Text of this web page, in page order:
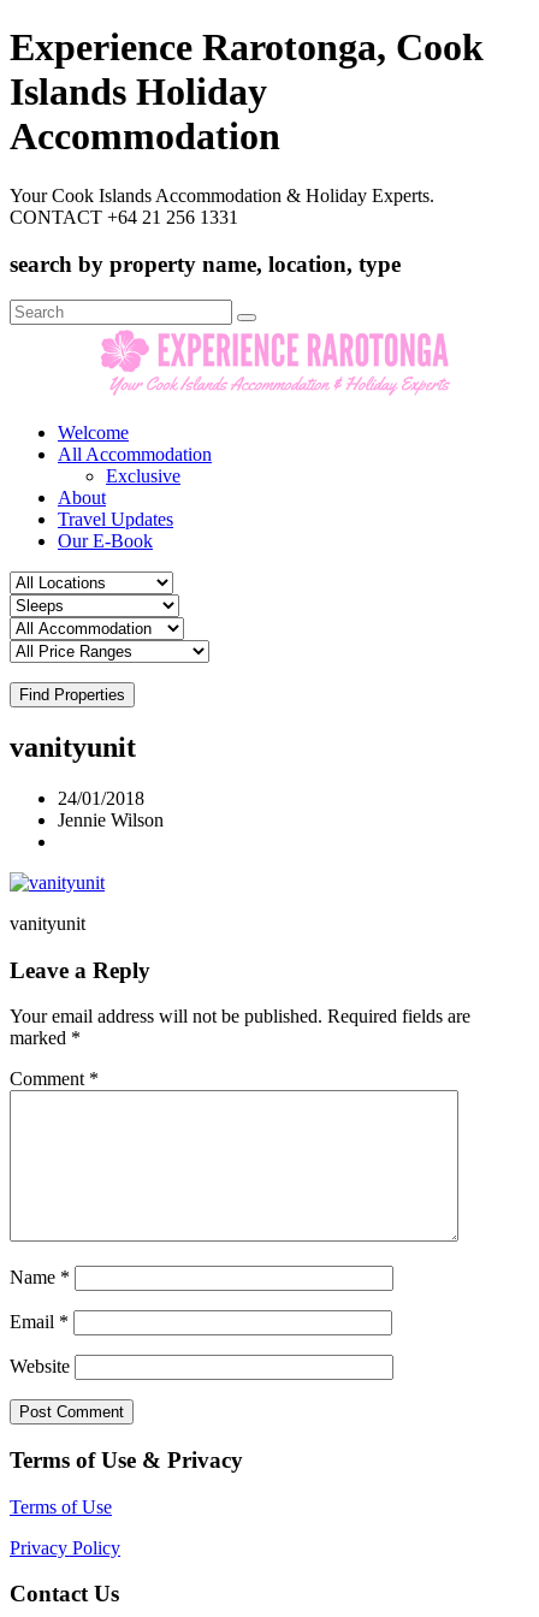
Experience Rarotonga, Cook
Islands Holiday
Accommodation
Your Cook Islands Accommodation & Holiday Experts.
CONTACT +64 21 256 1331
search by property name, location, type
Search
for:
Welcome
All Accommodation
Exclusive
About
Travel Updates
Our E-Book
Find Properties
vanityunit
24/01/2018
Jennie Wilson
vanityunit
Leave a Reply
Your email address will not be published. Required fields are
marked *
Comment *
Name *
Email *
Website
Terms of Use & Privacy
Terms of Use
Privacy Policy
Contact Us